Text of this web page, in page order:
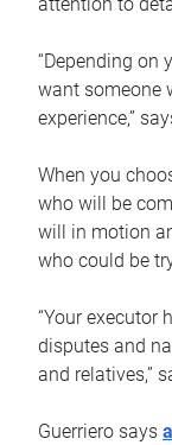
“Depending on
want someone
experience,”
When you
who will be
will in motion
who could be
“Your executor
disputes and
and relatives,”
Guerriero says